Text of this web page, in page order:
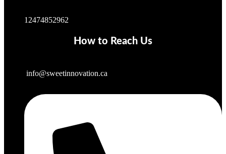
12474852962
How to Reach Us
info@sweetinnovation.ca